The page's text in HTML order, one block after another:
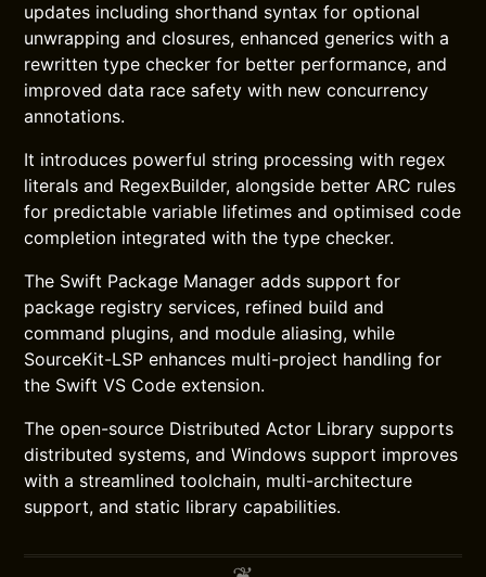
updates including shorthand syntax for optional
unwrapping and closures, enhanced generics with a
rewritten type checker for better performance, and
improved data race safety with new concurrency
annotations.
It introduces powerful string processing with regex
literals and RegexBuilder, alongside better ARC rules
for predictable variable lifetimes and optimised code
completion integrated with the type checker.
The Swift Package Manager adds support for
package registry services, refined build and
command plugins, and module aliasing, while
SourceKit-LSP enhances multi-project handling for
the Swift VS Code extension.
The open-source Distributed Actor Library supports
distributed systems, and Windows support improves
with a streamlined toolchain, multi-architecture
support, and static library capabilities.